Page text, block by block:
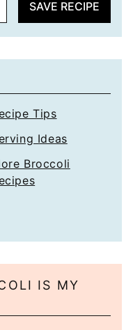
SAVE RECIPE
Tips
Ideas
Broccoli
IS MY